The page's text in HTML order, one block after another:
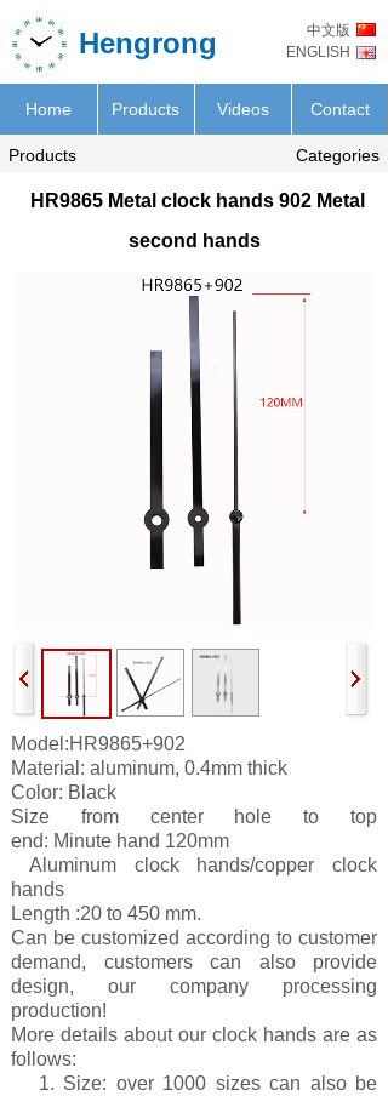
Hengrong
中文版
ENGLISH
Home Contact
Videos
Products
Categories
Products
HR9865 Metal clock hands 902 Metal
second hands
Model:HR9865+902
Material: aluminum, 0.4mm thick
Color: Black
Size from center hole to top
end: Minute hand 120mm
Aluminum clock hands/copper clock
hands
Length :20 to 450 mm.
Can be customized according to customer
demand, customers can also provide
design, our company processing
production!
More details about our clock hands are as
follows:
1. Size: over 1000 sizes can also be